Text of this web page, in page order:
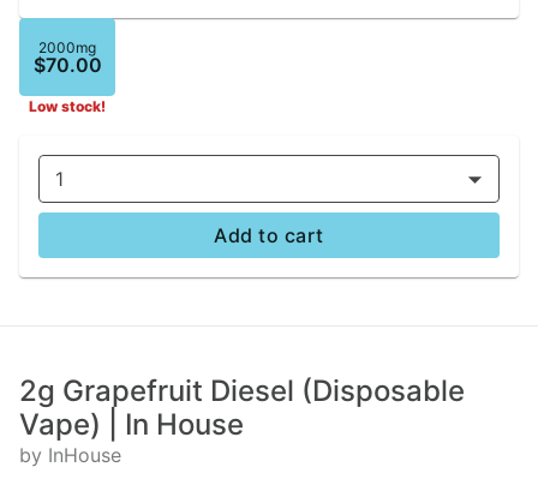
2000mg
$70.00
Low stock!
1
Add to cart
2g Grapefruit Diesel (Disposable
Vape) | In House
by InHouse